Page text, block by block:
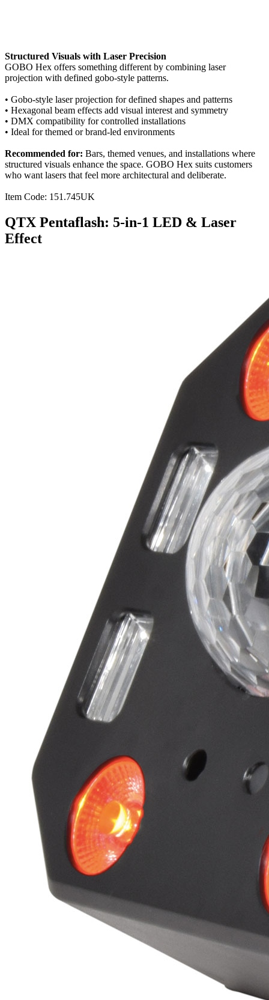
Structured Visuals with Laser Precision
GOBO Hex offers something different by combining laser
projection with defined gobo-style patterns.
• Gobo-style laser projection for defined shapes and patterns
• Hexagonal beam effects add visual interest and symmetry
• DMX compatibility for controlled installations
• Ideal for themed or brand-led environments
Recommended for: Bars, themed venues, and installations where
structured visuals enhance the space. GOBO Hex suits customers
who want lasers that feel more architectural and deliberate.
Item Code: 151.745UK
QTX Pentaflash: 5-in-1 LED & Laser
Effect